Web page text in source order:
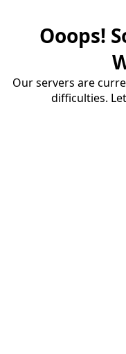
Ooops!
Our servers are
difficulties.